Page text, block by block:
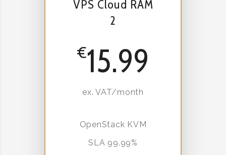
VPS Cloud RAM
2
€15.99
ex. VAT/month
OpenStack KVM
SLA 99.99%